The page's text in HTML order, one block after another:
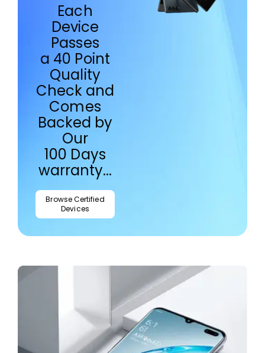
Each
Device
Passes
a 40 Point
Quality
Check and
Comes
Backed by
Our
100 Days
warranty...
Browse Certified
Devices